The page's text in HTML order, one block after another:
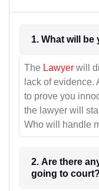
The Lawyer will
lack of evidence.
to prove you
the lawyer will
Who will handle
2. Are there
going to court?